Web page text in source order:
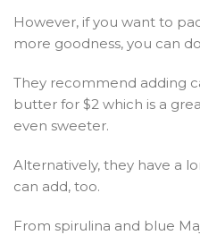
However, if you want to
more goodness, you can
They recommend adding
butter for $2 which is a
even sweeter.
Alternatively, they have a
can add, too.
From spirulina and blue